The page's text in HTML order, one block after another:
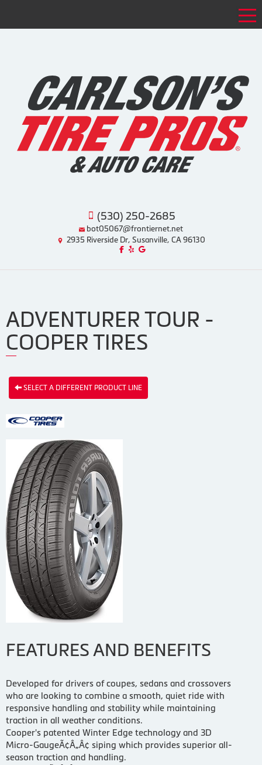
(530) 250-2685
bot05067@frontiernet.net
2935 Riverside Dr, Susanville, CA 96130
Like us on Facebook!
Review us on Yelp!
Find us on Google!
ADVENTURER TOUR -
COOPER TIRES
SELECT A DIFFERENT PRODUCT LINE
FEATURES AND BENEFITS
Developed for drivers of coupes, sedans and crossovers
who are looking to combine a smooth, quiet ride with
responsive handling and stability while maintaining
traction in all weather conditions.
Cooper's patented Winter Edge technology and 3D
Micro-GaugeÃ¢Â„Â¢ siping which provides superior all-
season traction and handling.